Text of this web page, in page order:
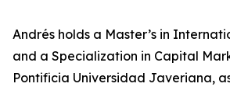
Andrés holds a Master’s in
and a Specialization in Capital
Pontificia Universidad Javeriana,